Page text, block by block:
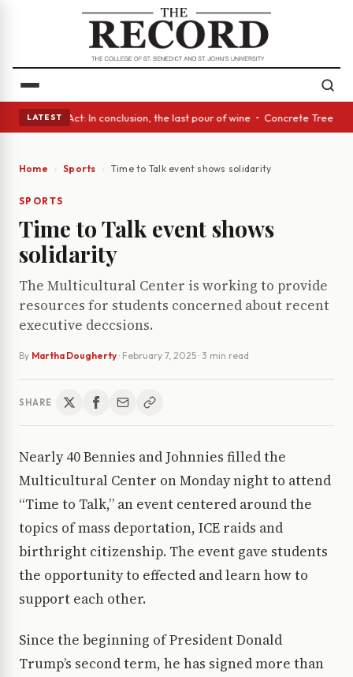
LATEST
A Glass Act: In conclusion, the last pour of wine • Concrete Trees
Home Sports Time to Talk event shows solidarity
SPORTS
Time to Talk event shows
solidarity
The Multicultural Center is working to provide
resources for students concerned about recent
executive deccsions.
By Martha Dougherty · February 7, 2025 · 3 min read
SHARE
Nearly 40 Bennies and Johnnies filled the
Multicultural Center on Monday night to attend
“Time to Talk,” an event centered around the
topics of mass deportation, ICE raids and
birthright citizenship. The event gave students
the opportunity to effected and learn how to
support each other.
Since the beginning of President Donald
Trump’s second term, he has signed more than